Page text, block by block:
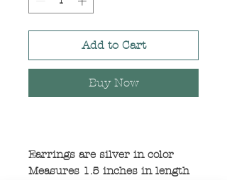
Add to Cart
Buy Now
Earrings are silver in color
Measures 1.5 inches in length